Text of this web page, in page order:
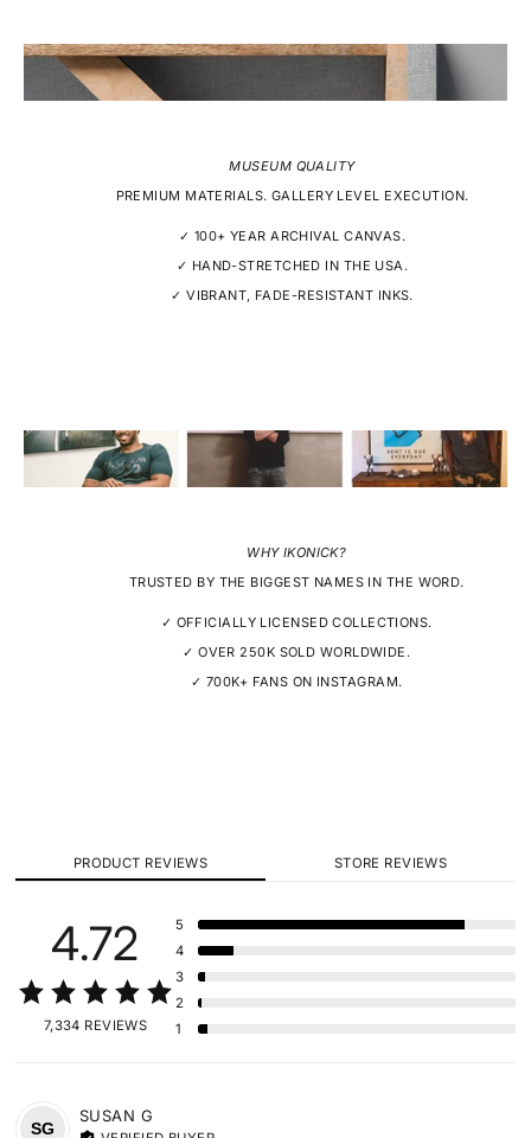
MUSEUM QUALITY
PREMIUM MATERIALS. GALLERY LEVEL EXECUTION.
✓ 100+ YEAR ARCHIVAL CANVAS.
✓ HAND-STRETCHED IN THE USA.
✓ VIBRANT, FADE-RESISTANT INKS.
WHY IKONICK?
TRUSTED BY THE BIGGEST NAMES IN THE WORD.
✓ OFFICIALLY LICENSED COLLECTIONS.
✓ OVER 250K SOLD WORLDWIDE.
✓ 700K+ FANS ON INSTAGRAM.
PRODUCT REVIEWS STORE REVIEWS
4.72
7,334 REVIEWS
5
4
3
2
1
SG
SUSAN G